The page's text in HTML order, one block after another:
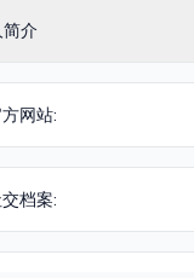
介
网站:
档案: